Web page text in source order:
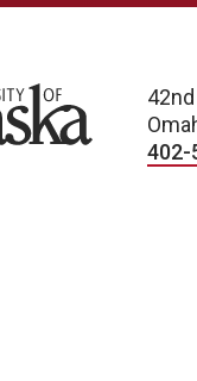
402-